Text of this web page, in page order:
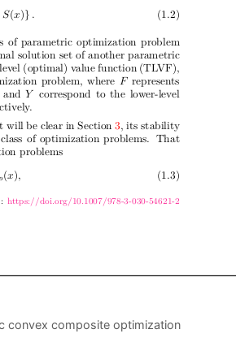
convex composite optimization